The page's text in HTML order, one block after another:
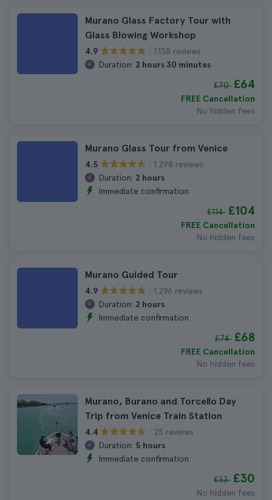
Murano Glass Factory Tour with
Glass Blowing Workshop
4.9
1.138 reviews
Duration: 2 hours 30 minutes
£70 £64
FREE Cancellation
No hidden fees
Murano Glass Tour from Venice
4.5
1.298 reviews
Duration: 2 hours
Immediate confirmation
£114 £104
FREE Cancellation
No hidden fees
Murano Guided Tour
4.9
1.296 reviews
Duration: 2 hours
Immediate confirmation
£74 £68
FREE Cancellation
No hidden fees
Murano, Burano and Torcello Day
Trip from Venice Train Station
4.4
25 reviews
Duration: 5 hours
Immediate confirmation
£33 £30
No hidden fees